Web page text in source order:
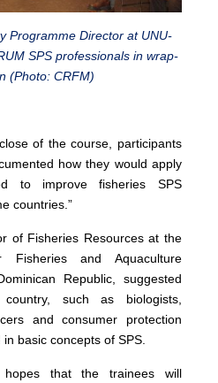
Programme Director at UNU-
SPS professionals in wrap-
(Photo: CRFM)
of the course, participants
how they would apply
to improve fisheries SPS
countries.”
of Fisheries Resources at the
Fisheries and Aquaculture
Republic, suggested
such as biologists,
and consumer protection
basic concepts of SPS.
that the trainees will